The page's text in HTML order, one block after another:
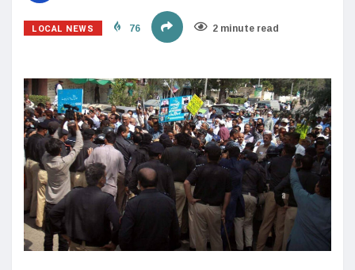
LOCAL NEWS 76 2 minute read